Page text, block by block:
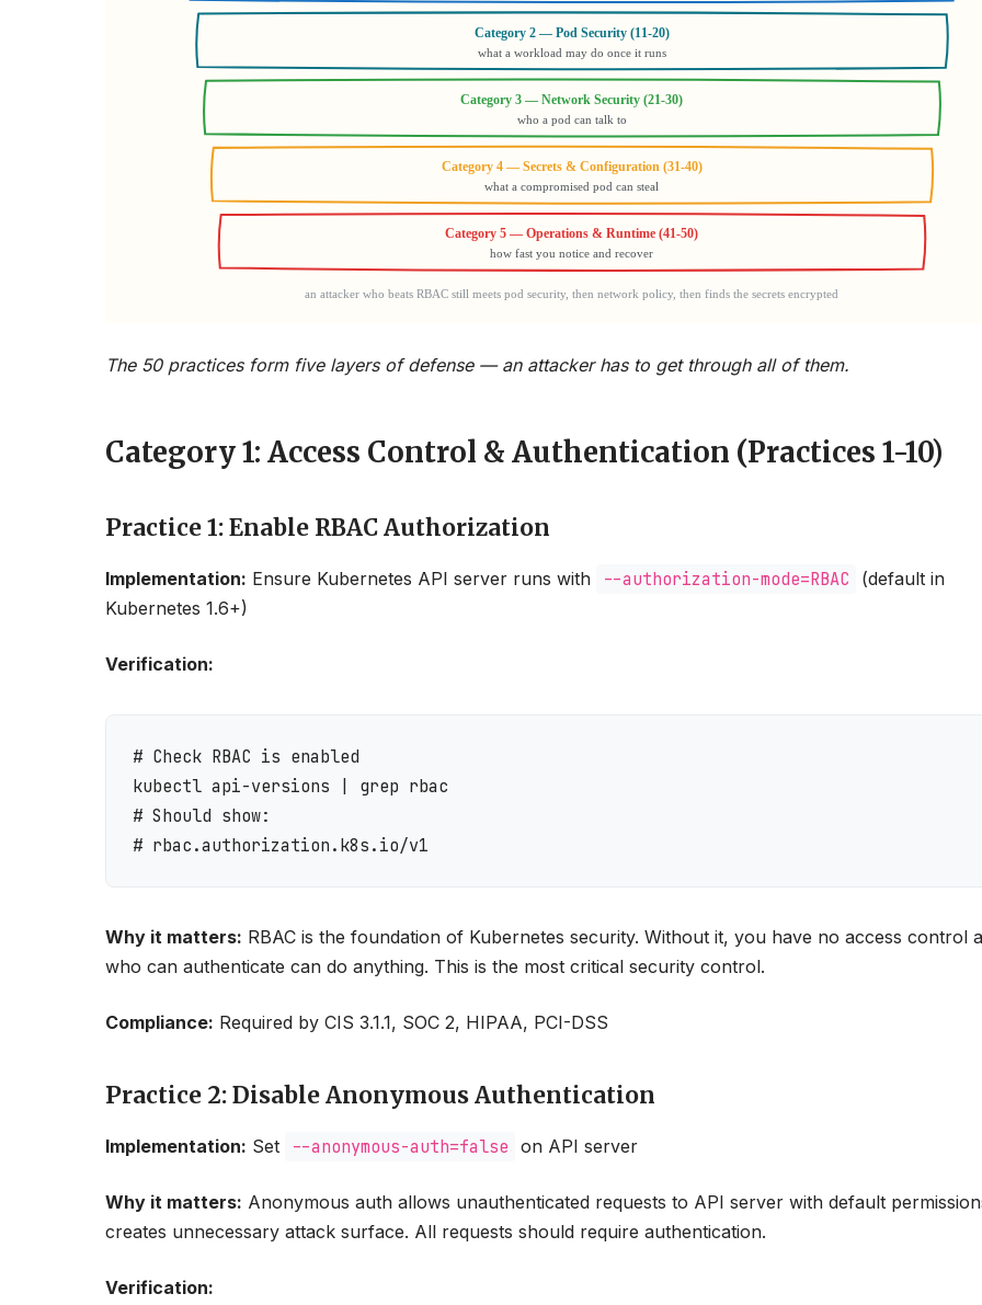
The 50 practices form five layers of defense — an attacker has to get through all of them.
Category 1: Access Control & Authentication (Practices 1-10)
Practice 1: Enable RBAC Authorization
Implementation: Ensure Kubernetes API server runs with --authorization-mode=RBAC
(default in
Kubernetes 1.6+)
Verification:
# Check RBAC is enabled
kubectl api-versions | grep rbac
# Should show:
Why it matters: RBAC is the foundation of Kubernetes security. Without it, you have no access control
who can authenticate can do anything. This is the most critical security control.
Compliance: Required by CIS 3.1.1, SOC 2, HIPAA, PCI-DSS
Practice 2: Disable Anonymous Authentication
Implementation: Set --anonymous-auth=false on API server
Why it matters: Anonymous auth allows unauthenticated requests to API server with default
creates unnecessary attack surface. All requests should require authentication.
Verification: